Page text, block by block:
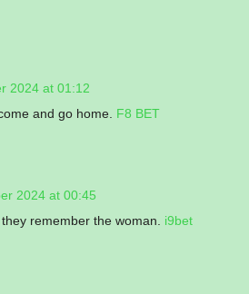
2024 at 01:12
and go home. F8 BET
2024 at 00:45
remember the woman. i9bet